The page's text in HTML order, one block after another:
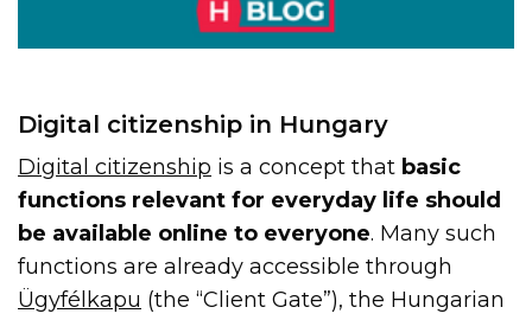
Digital citizenship in Hungary
Digital citizenship is a concept that basic
functions relevant for everyday life should
be available online to everyone. Many such
functions are already accessible through
Ügyfélkapu (the “Client Gate”), the Hungarian